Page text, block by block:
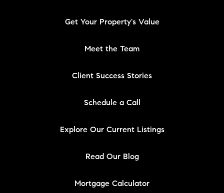
Get Your Property's Value
Meet the Team
Client Success Stories
Schedule a Call
Explore Our Current Listings
Read Our Blog
Mortgage Calculator